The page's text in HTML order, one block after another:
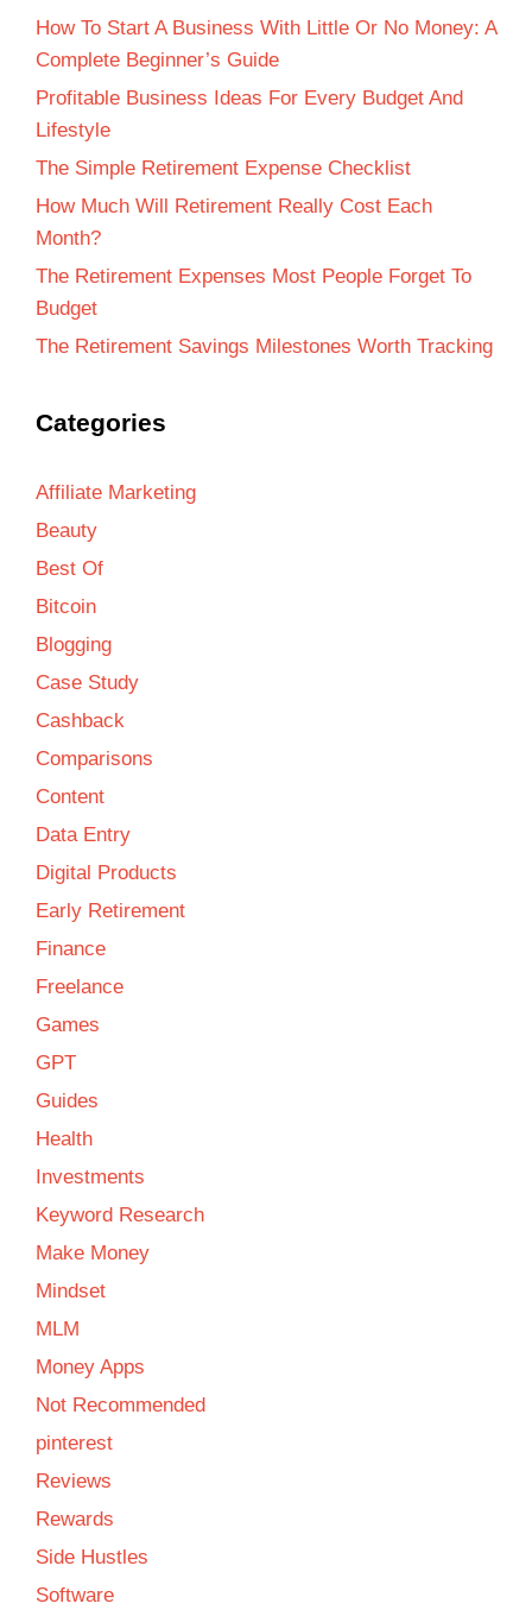
How To Start A Business With Little Or No Money: A
Complete Beginner’s Guide
Profitable Business Ideas For Every Budget And
Lifestyle
The Simple Retirement Expense Checklist
How Much Will Retirement Really Cost Each
Month?
The Retirement Expenses Most People Forget To
Budget
The Retirement Savings Milestones Worth Tracking
Categories
Affiliate Marketing
Beauty
Best Of
Bitcoin
Blogging
Case Study
Cashback
Comparisons
Content
Data Entry
Digital Products
Early Retirement
Finance
Freelance
Games
GPT
Guides
Health
Investments
Keyword Research
Make Money
Mindset
MLM
Money Apps
Not Recommended
pinterest
Reviews
Rewards
Side Hustles
Software